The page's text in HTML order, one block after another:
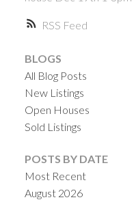
RSS
BLOGS
All Blog Posts
New Listings
Open Houses
Sold Listings
POSTS BY DATE
Most Recent
August 2026